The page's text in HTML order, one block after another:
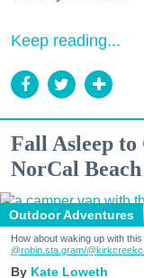
Keep reading...
Fall Asleep to
NorCal
Outdoor Adventures
How about waking up with
@robin.sta.gram/
Kate Loweth